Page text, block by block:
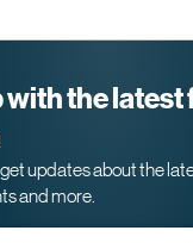
with the latest
updates about the
and more.